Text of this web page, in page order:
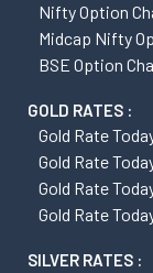
Nifty Option
Midcap Nifty
BSE Option
GOLD RATES :
Gold Rate
Gold Rate
Gold Rate
Gold Rate
SILVER RATES :